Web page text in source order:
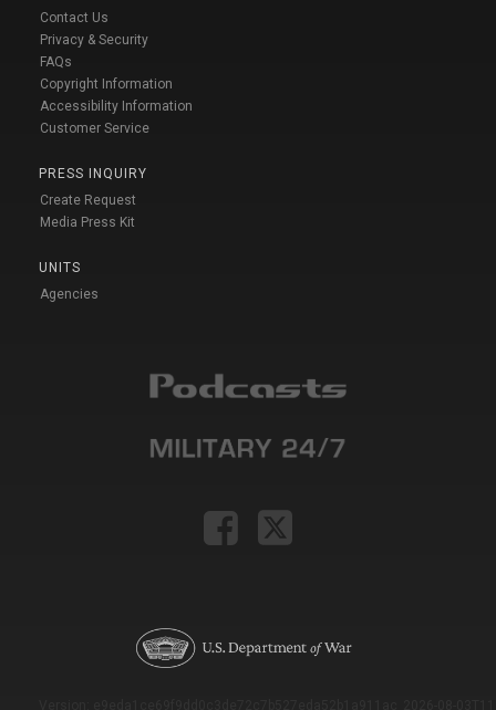
Contact Us
Privacy & Security
FAQs
Copyright Information
Accessibility Information
Customer Service
PRESS INQUIRY
Create Request
Media Press Kit
UNITS
Agencies